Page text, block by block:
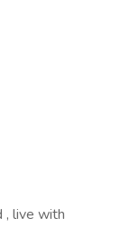
, live with